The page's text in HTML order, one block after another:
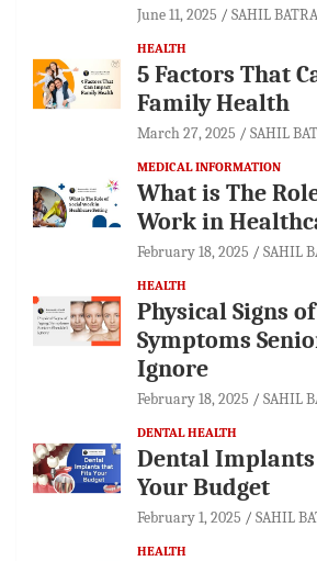
June 11, 2025 SAHIL BATRA
HEALTH
5 Factors That
Family Health
March 27, 2025 SAHIL
MEDICAL INFORMATION
What is The
Work in
February 18, 2025 SAHIL
HEALTH
Physical Signs
Symptoms
Ignore
February 18, 2025 SAHIL
DENTAL HEALTH
Dental
Your Budget
February 1, 2025 SAHIL
HEALTH